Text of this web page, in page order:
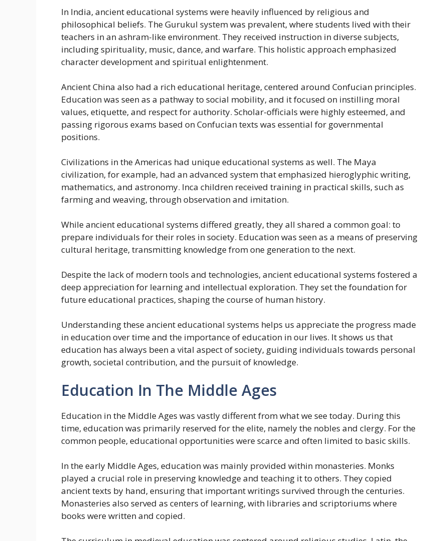
In India, ancient educational systems were heavily influenced by religious and
philosophical beliefs. The Gurukul system was prevalent, where students lived with their
teachers in an ashram-like environment. They received instruction in diverse subjects,
including spirituality, music, dance, and warfare. This holistic approach emphasized
character development and spiritual enlightenment.
Ancient China also had a rich educational heritage, centered around Confucian principles.
Education was seen as a pathway to social mobility, and it focused on instilling moral
values, etiquette, and respect for authority. Scholar-officials were highly esteemed, and
passing rigorous exams based on Confucian texts was essential for governmental
positions.
Civilizations in the Americas had unique educational systems as well. The Maya
civilization, for example, had an advanced system that emphasized hieroglyphic writing,
mathematics, and astronomy. Inca children received training in practical skills, such as
farming and weaving, through observation and imitation.
While ancient educational systems differed greatly, they all shared a common goal: to
prepare individuals for their roles in society. Education was seen as a means of preserving
cultural heritage, transmitting knowledge from one generation to the next.
Despite the lack of modern tools and technologies, ancient educational systems fostered a
deep appreciation for learning and intellectual exploration. They set the foundation for
future educational practices, shaping the course of human history.
Understanding these ancient educational systems helps us appreciate the progress made
in education over time and the importance of education in our lives. It shows us that
education has always been a vital aspect of society, guiding individuals towards personal
growth, societal contribution, and the pursuit of knowledge.
Education In The Middle Ages
Education in the Middle Ages was vastly different from what we see today. During this
time, education was primarily reserved for the elite, namely the nobles and clergy. For the
common people, educational opportunities were scarce and often limited to basic skills.
In the early Middle Ages, education was mainly provided within monasteries. Monks
played a crucial role in preserving knowledge and teaching it to others. They copied
ancient texts by hand, ensuring that important writings survived through the centuries.
Monasteries also served as centers of learning, with libraries and scriptoriums where
books were written and copied.